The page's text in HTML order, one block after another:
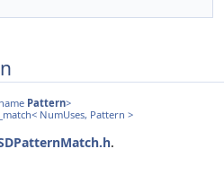
Pattern>
NumUses, Pattern >
.